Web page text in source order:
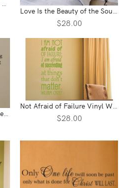
Love Is the Beauty of the Soul Vinyl Wall Statement
$28.00
Prayer Is Not Overcoming Reluctance Vinyl Wall Statement
Not Afraid of Failure Vinyl Wall Statement
$28.00